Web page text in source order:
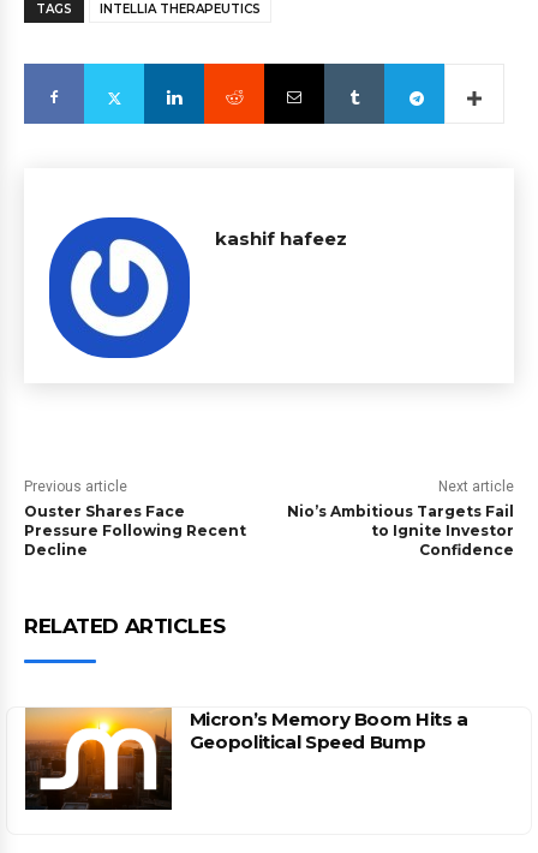
TAGS INTELLIA THERAPEUTICS
kashif hafeez
Previous article
Ouster Shares Face
Pressure Following Recent
Decline
Next article
Nio’s Ambitious Targets Fail
to Ignite Investor
Confidence
RELATED ARTICLES
Micron’s Memory Boom Hits a
Geopolitical Speed Bump